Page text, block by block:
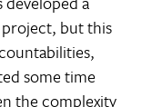
but this
some time
the complexity